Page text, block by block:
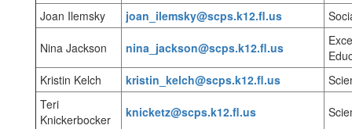
Joan Ilemsky
joan_ilemsky@scps.k12.fl.us
Nina Jackson nina_jackson@scps.k12.fl.us
Kristin Kelch
kristin_kelch@scps.k12.fl.us
Teri
Knickerbocker
knicketz@scps.k12.fl.us